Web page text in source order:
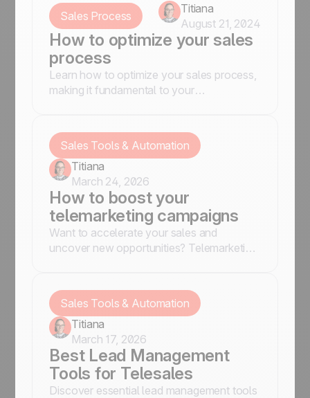
Sales Process
Titiana
August 21, 2024
How to optimize your sales
process
Learn how to optimize your sales process,
making it fundamental to your
Sales Tools & Automation
Titiana
March 24, 2026
How to boost your
telemarketing campaigns
Want to accelerate your sales and
uncover new opportunities? Telemarketing
and endless forms.
Sales Tools & Automation
Titiana
March 17, 2026
Best Lead Management
Tools for Telesales
Discover essential lead management tools